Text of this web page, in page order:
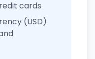
cards
(USD)